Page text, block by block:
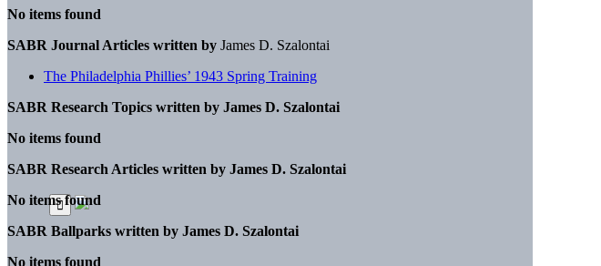
No items found
SABR Journal Articles written by James D. Szalontai
The Philadelphia Phillies’ 1943 Spring Training
SABR Research Topics written by James D. Szalontai
No items found
SABR Research Articles written by James D. Szalontai
No items found
SABR Ballparks written by James D. Szalontai
No items found